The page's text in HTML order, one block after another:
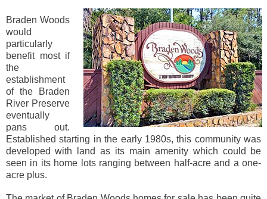
Braden Woods
would
particularly
benefit most if
the
establishment
of the Braden
River Preserve
eventually
pans out.
Established starting in the early 1980s, this community was
developed with land as its main amenity which could be
seen in its home lots ranging between half-acre and a one-
acre plus.